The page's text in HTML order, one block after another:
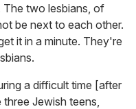
two lesbians, of
be next to each other.
it in a minute. They're
a difficult time [after
Jewish teens,